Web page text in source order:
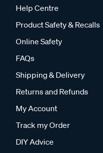
Help Centre
Product Safety & Recalls
Online Safety
FAQs
Shipping & Delivery
Returns and Refunds
My Account
Track my Order
DIY Advice